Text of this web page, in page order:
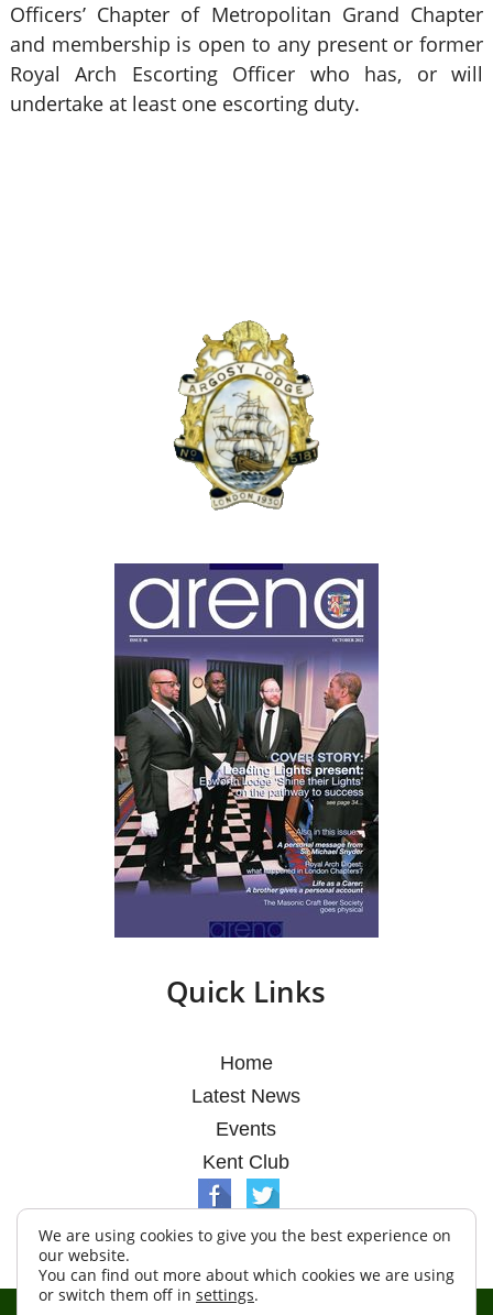
Officers’ Chapter of Metropolitan Grand Chapter
and membership is open to any present or former
Royal Arch Escorting Officer who has, or will
undertake at least one escorting duty.
Quick Links
Home
Latest News
Events
Kent Club
We are using cookies to give you the best experience on
our website.
You can find out more about which cookies we are using
or switch them off in settings.